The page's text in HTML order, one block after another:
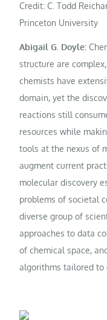
Credit: C. Todd
Princeton University
Abigail G. Doyle:
structure are
chemists have
domain, yet the
reactions still
resources while
tools at the nexus of
augment current
molecular discovery
problems of societal
diverse group of
approaches to data
of chemical space,
algorithms tailored to